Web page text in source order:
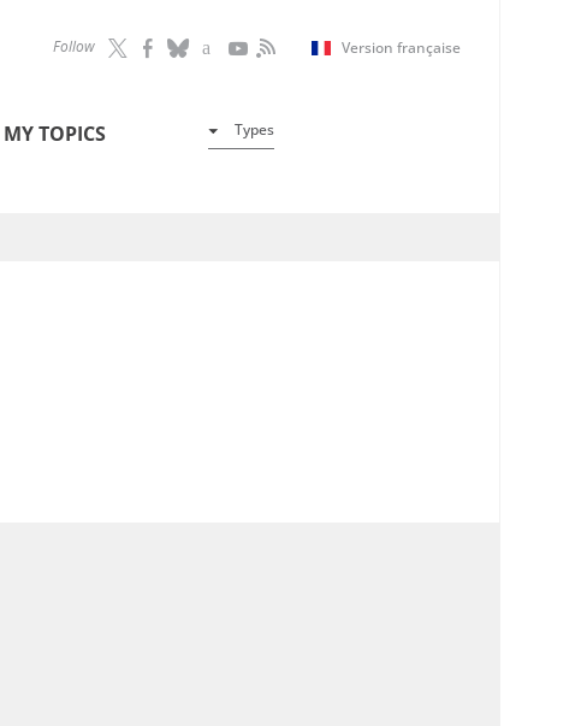
Follow Version française
MY TOPICS Types